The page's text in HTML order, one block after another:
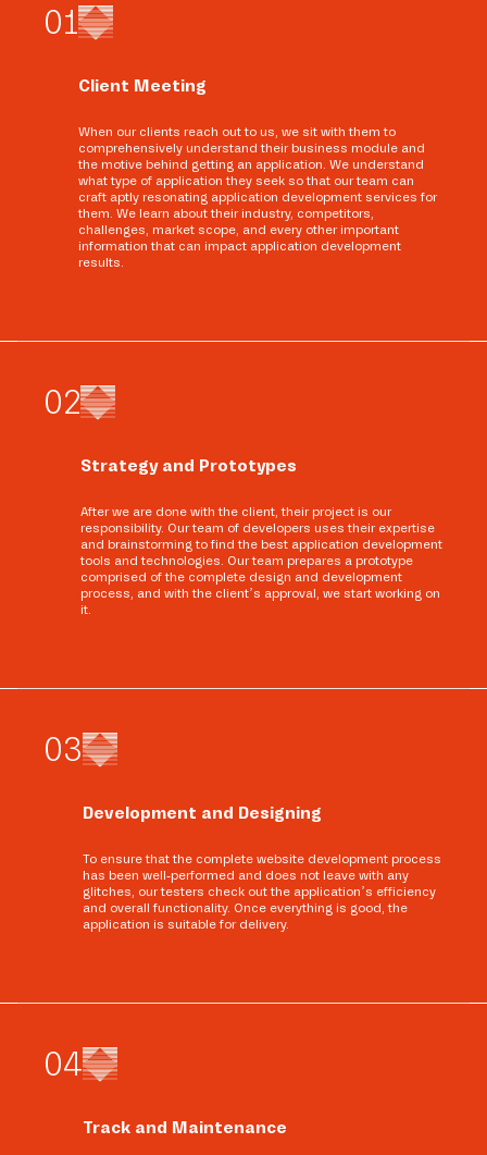
01
Client Meeting
When our clients reach out to us, we sit with them to
comprehensively understand their business module and
the motive behind getting an application. We understand
what type of application they seek so that our team can
craft aptly resonating application development services for
them. We learn about their industry, competitors,
challenges, market scope, and every other important
information that can impact application development
results.
02
Strategy and Prototypes
After we are done with the client, their project is our
responsibility. Our team of developers uses their expertise
and brainstorming to find the best application development
tools and technologies. Our team prepares a prototype
comprised of the complete design and development
process, and with the client’s approval, we start working on
it.
03
Development and Designing
To ensure that the complete website development process
has been well-performed and does not leave with any
glitches, our testers check out the application’s efficiency
and overall functionality. Once everything is good, the
application is suitable for delivery.
04
Track and Maintenance